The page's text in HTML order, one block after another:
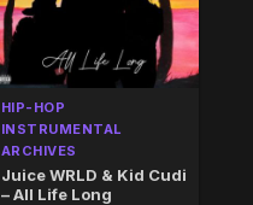
HIP-HOP
INSTRUMENTAL
ARCHIVES
Juice WRLD & Kid Cudi
– All Life Long